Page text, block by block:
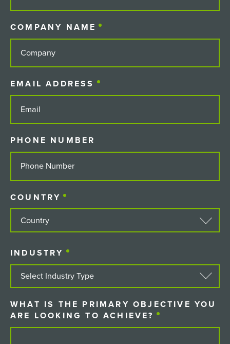
COMPANY NAME
EMAIL ADDRESS
PHONE NUMBER
COUNTRY
INDUSTRY
WHAT IS THE PRIMARY OBJECTIVE YOU
ARE LOOKING TO ACHIEVE?